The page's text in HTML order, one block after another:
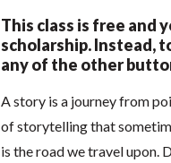
This class is free and
scholarship. Instead,
any of the other
A story is a journey from
of storytelling that
is the road we travel upon.